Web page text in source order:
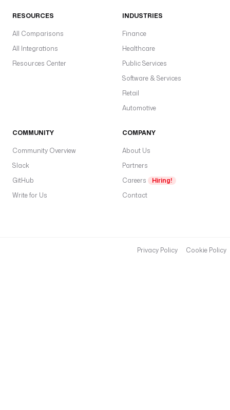
RESOURCES
All Comparisons
All Integrations
Resources Center
INDUSTRIES
Finance
Healthcare
Public Services
Software & Services
Retail
Automotive
COMMUNITY
Community Overview
Slack
GitHub
Write for Us
COMPANY
About Us
Partners
Careers
Hiring!
Contact
Privacy Policy Cookie Policy